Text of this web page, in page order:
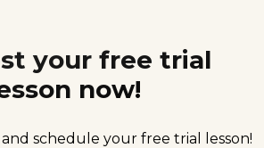
your free trial
now!
schedule your free trial lesson!